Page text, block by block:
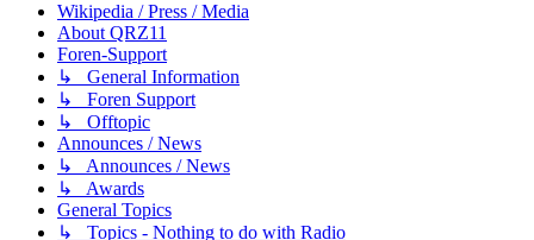
Wikipedia / Press / Media
About QRZ11
Foren-Support
↳ General Information
↳ Foren Support
↳ Offtopic
Announces / News
↳ Announces / News
↳ Awards
General Topics
↳ Topics - Nothing to do with Radio